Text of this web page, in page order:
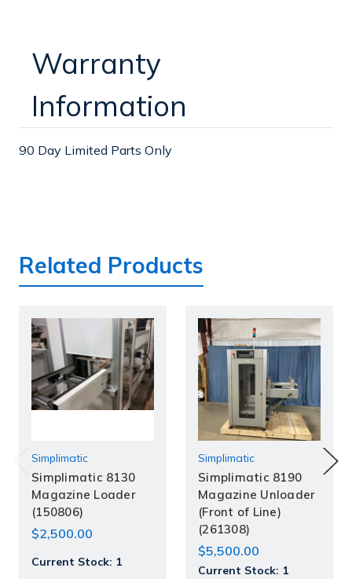
Warranty
Information
90 Day Limited Parts Only
Related Products
Simplimatic
Simplimatic 8130
Magazine Loader
(150806)
$2,500.00
Current Stock: 1
Simplimatic
Simplimatic 8190
Magazine Unloader
(Front of Line)
(261308)
$5,500.00
Current Stock: 1